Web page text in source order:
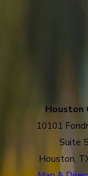
Houston
10101
Suite
Houston,